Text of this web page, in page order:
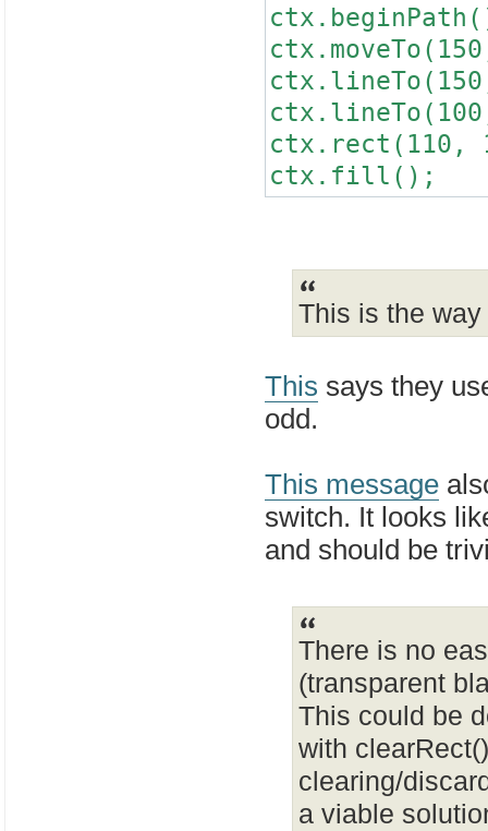
ctx.rect(110,
ctx.fill();
This is the
This says they
odd.
This message
switch. It looks
and should be
There is no
(transparent
This could be
with
clearing/
a viable